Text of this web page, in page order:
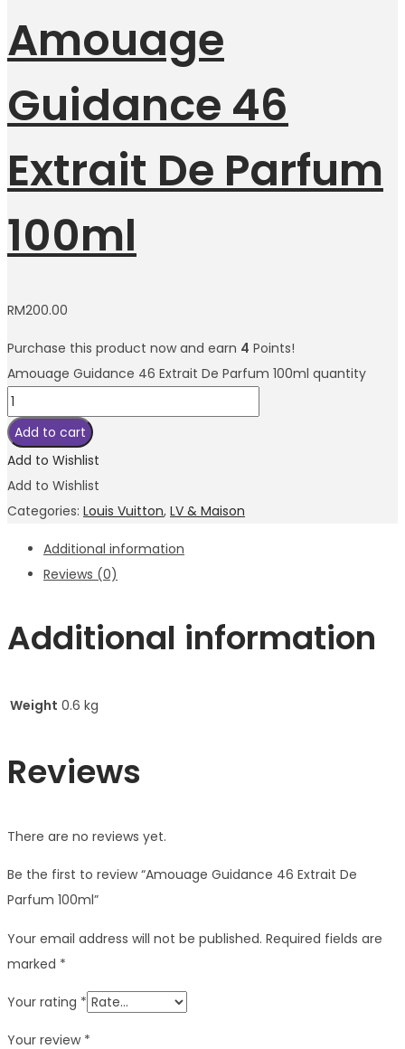
Amouage
Guidance 46
Extrait De Parfum
100ml
RM200.00
Purchase this product now and earn 4 Points!
Amouage Guidance 46 Extrait De Parfum 100ml quantity
Add to cart
Add to Wishlist
Add to Wishlist
Categories: Louis Vuitton, LV & Maison
Additional information
Reviews (0)
Additional information
Weight 0.6 kg
Reviews
There are no reviews yet.
Be the first to review “Amouage Guidance 46 Extrait De
Parfum 100ml”
Your email address will not be published. Required fields are
marked *
Your rating *
Your review *